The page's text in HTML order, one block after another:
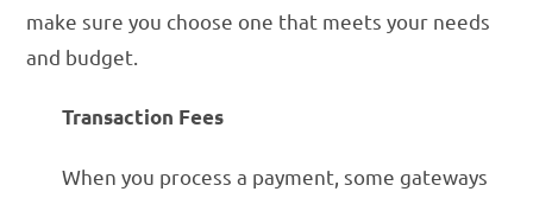
make sure you choose one that meets your needs
and budget.
Transaction Fees
When you process a payment, some gateways